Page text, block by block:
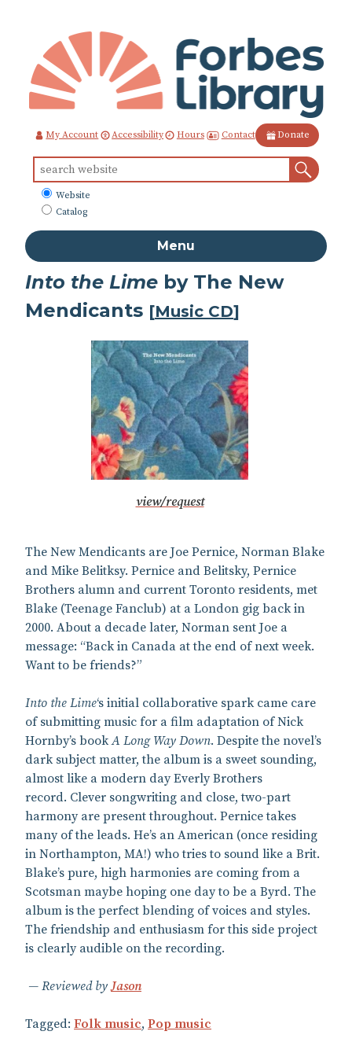
Content
My Account Accessibility Hours Contact Donate
for:
What
to
Website
Catalog
Menu
Into the Lime by The New
Mendicants [Music CD]
view/request
The New Mendicants are Joe Pernice, Norman Blake
and Mike Belitksy. Pernice and Belitsky, Pernice
Brothers alumn and current Toronto residents, met
Blake (Teenage Fanclub) at a London gig back in
2000. About a decade later, Norman sent Joe a
message: “Back in Canada at the end of next week.
Want to be friends?”
Into the Lime‘s initial collaborative spark came care
of submitting music for a film adaptation of Nick
Hornby’s bookA Long Way Down. Despite the novel’s
dark subject matter, the album is a sweet sounding,
almost like a modern day Everly Brothers
record. Clever songwriting and close, two-part
harmony are present throughout. Pernice takes
many of the leads. He’s an American (once residing
in Northampton, MA!) who tries to sound like a Brit.
Blake’s pure, high harmonies are coming from a
Scotsman maybe hoping one day to be a Byrd. The
album is the perfect blending of voices and styles.
The friendship and enthusiasm for this side project
is clearly audible on the recording.
Reviewed byJason
Tagged: Folk music, Pop music